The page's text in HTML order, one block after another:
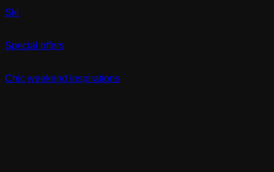
Ski
Special offers
Chic weekend inspirations